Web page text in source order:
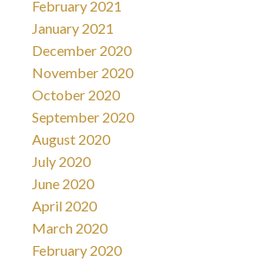
February 2021
January 2021
December 2020
November 2020
October 2020
September 2020
August 2020
July 2020
June 2020
April 2020
March 2020
February 2020